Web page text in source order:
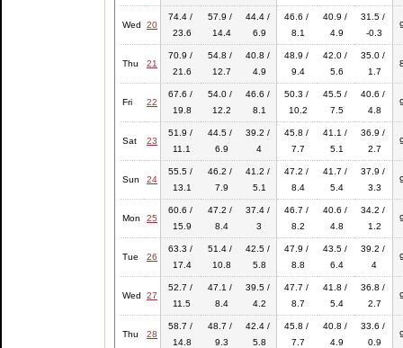
Wed 20
74.4 /
23.6
57.9 /
14.4
44.4 /
6.9
46.6 /
8.1
40.9 /
4.9
31.5 /
-0.3
Thu 21
70.9 /
21.6
54.8 /
12.7
40.8 /
4.9
48.9 /
9.4
42.0 /
5.6
35.0 /
1.7
Fri 22
67.6 /
19.8
54.0 /
12.2
46.6 /
8.1
50.3 /
10.2
45.5 /
7.5
40.6 /
4.8
Sat 23
51.9 /
11.1
44.5 /
6.9
39.2 /
4
45.8 /
7.7
41.1 /
5.1
36.9 /
2.7
Sun 24
55.5 /
13.1
46.2 /
7.9
41.2 /
5.1
47.2 /
8.4
41.7 /
5.4
37.9 /
3.3
Mon 25
60.6 /
15.9
47.2 /
8.4
37.4 /
3
46.7 /
8.2
40.6 /
4.8
34.2 /
1.2
Tue 26
63.3 /
17.4
51.4 /
10.8
42.5 /
5.8
47.9 /
8.8
43.5 /
6.4
39.2 /
4
Wed 27
52.7 /
11.5
47.1 /
8.4
39.5 /
4.2
47.7 /
8.7
41.8 /
5.4
36.8 /
2.7
Thu 28
58.7 /
14.8
48.7 /
9.3
42.4 /
5.8
45.8 /
7.7
40.8 /
4.9
33.6 /
0.9